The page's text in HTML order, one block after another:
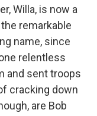
Willa, is now a
remarkable
name, since
relentless
and sent troops
cracking down
are Bob